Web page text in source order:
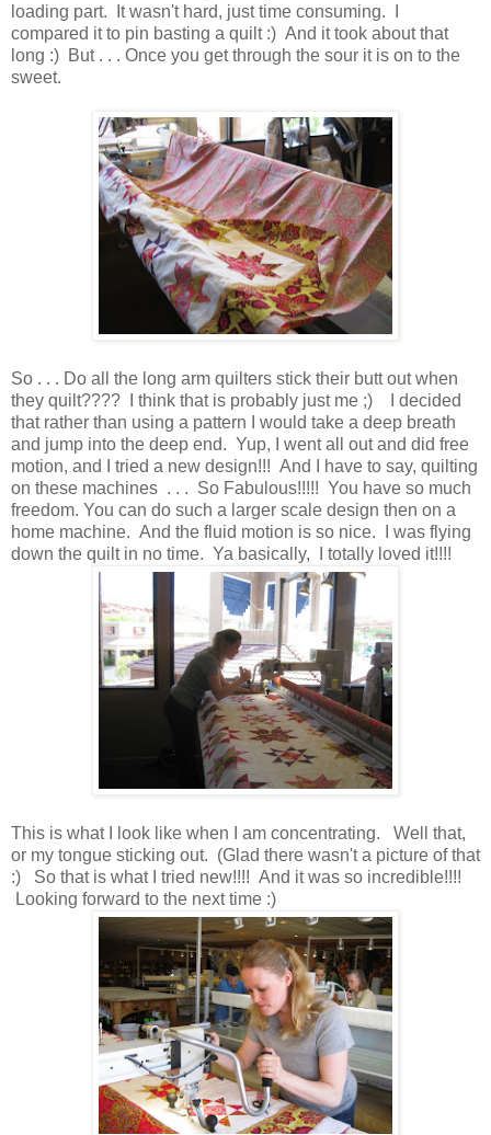
loading part. It wasn't hard, just time consuming. I
compared it to pin basting a quilt :) And it took about that
long :) But . . . Once you get through the sour it is on to the
sweet.
So . . . Do all the long arm quilters stick their butt out when
they quilt???? I think that is probably just me ;) I decided
that rather than using a pattern I would take a deep breath
and jump into the deep end. Yup, I went all out and did free
motion, and I tried a new design!!! And I have to say, quilting
on these machines . . . So Fabulous!!!!! You have so much
freedom. You can do such a larger scale design then on a
home machine. And the fluid motion is so nice. I was flying
down the quilt in no time. Ya basically, I totally loved it!!!!
This is what I look like when I am concentrating. Well that,
or my tongue sticking out. (Glad there wasn't a picture of that
:) So that is what I tried new!!!! And it was so incredible!!!!
Looking forward to the next time :)